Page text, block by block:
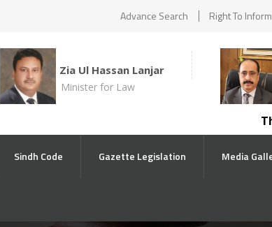
Advance Search Right To
Zia Ul Hassan Lanjar
Minister for Law
The
Sindh Code Gazette Legislation Media